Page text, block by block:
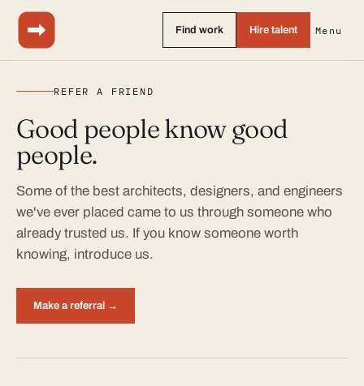
Find work Hire talent Menu
REFER A FRIEND
Good people know good
people.
Some of the best architects, designers, and engineers
we've ever placed came to us through someone who
already trusted us. If you know someone worth
knowing, introduce us.
Make a referral →